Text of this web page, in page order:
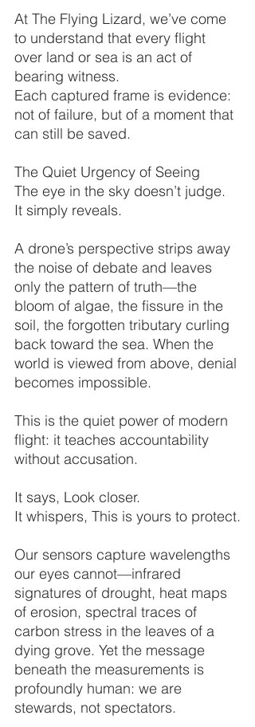
At The Flying Lizard, we’ve come
to understand that every flight
over land or sea is an act of
bearing witness.
Each captured frame is evidence:
not of failure, but of a moment that
can still be saved.
The Quiet Urgency of Seeing
The eye in the sky doesn’t judge.
It simply reveals.
A drone’s perspective strips away
the noise of debate and leaves
only the pattern of truth—the
bloom of algae, the fissure in the
soil, the forgotten tributary curling
back toward the sea. When the
world is viewed from above, denial
becomes impossible.
This is the quiet power of modern
flight: it teaches accountability
without accusation.
It says, Look closer.
It whispers, This is yours to protect.
Our sensors capture wavelengths
our eyes cannot—infrared
signatures of drought, heat maps
of erosion, spectral traces of
carbon stress in the leaves of a
dying grove. Yet the message
beneath the measurements is
profoundly human: we are
stewards, not spectators.